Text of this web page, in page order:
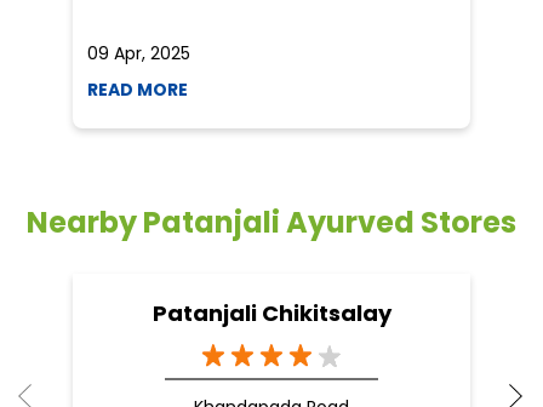
you to reduce your weight...
READ MORE